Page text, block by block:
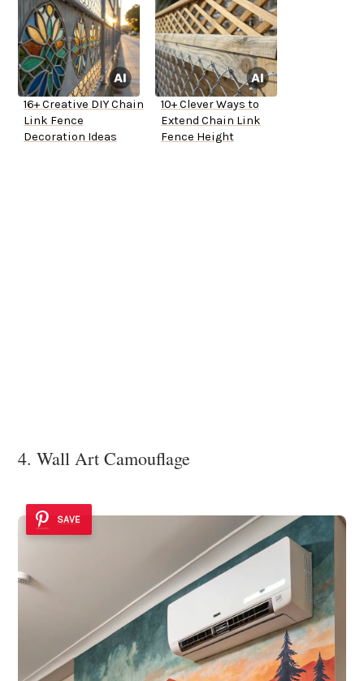
16+ Creative DIY Chain
Link Fence
Decoration Ideas
10+ Clever Ways to
Extend Chain Link
Fence Height
4. Wall Art Camouflage
SAVE